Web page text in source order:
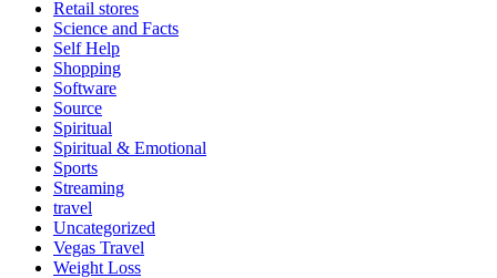
Retail stores
Science and Facts
Self Help
Shopping
Software
Source
Spiritual
Spiritual & Emotional
Sports
Streaming
travel
Uncategorized
Vegas Travel
Weight Loss